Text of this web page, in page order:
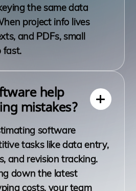
the same data
project info lives
and PDFs, small
fast.
help
mistakes?
software
tasks like data entry,
and revision tracking.
down the latest
costs, your team